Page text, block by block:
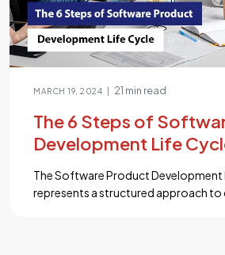
MARCH 19, 2024 | 21 min read
The 6 Steps of
Development Life
The Software Product Development
represents a structured approach to